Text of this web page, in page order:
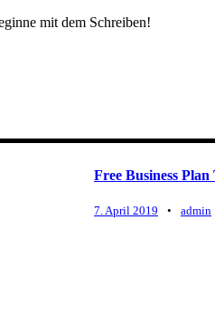
mit dem Schreiben!
Free Business
7. April 2019 • admin